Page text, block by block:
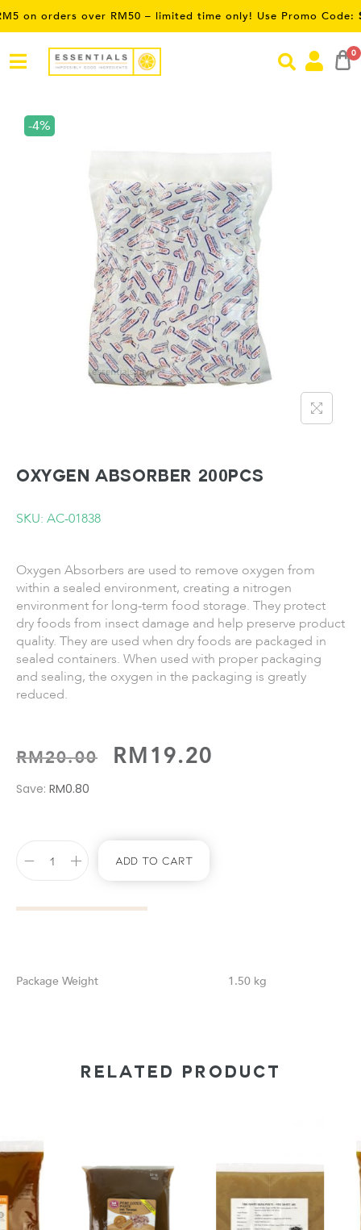
orders over RM50 – limited time only! Use Promo Code: SAVE5
0
-4%
Oxygen Absorber 200pcs
SKU: AC-01838
Oxygen Absorbers are used to remove oxygen from
within a sealed environment, creating a nitrogen
environment for long-term food storage. They protect
dry foods from insect damage and help preserve product
quality. They are used when dry foods are packaged in
sealed containers. When used with proper packaging
and sealing, the oxygen in the packaging is greatly
reduced.
RM20.00 RM19.20
Save: RM0.80
Add To Cart
Weight 1.50 kg
RELATED PRODUCT